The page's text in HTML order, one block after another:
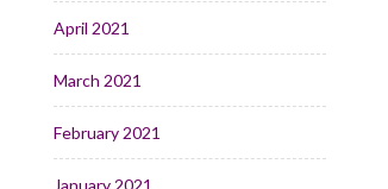
April 2021
March 2021
February 2021
January 2021